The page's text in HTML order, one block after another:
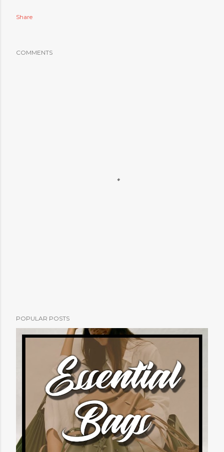
Share
COMMENTS
POPULAR POSTS